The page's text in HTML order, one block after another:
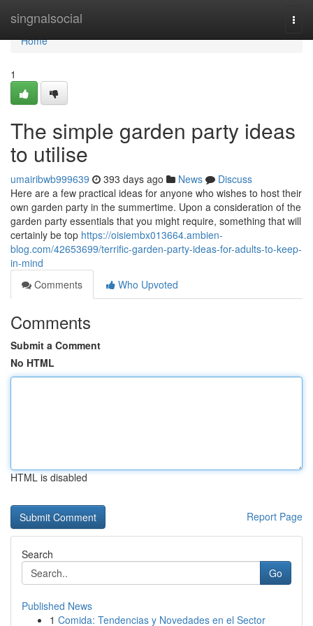
singnalsocial
Home
Home
1
The simple garden party ideas
to utilise
umairibwb999639 393 days ago News
Discuss
Here are a few practical ideas for anyone who wishes to host their
own garden party in the summertime. Upon a consideration of the
garden party essentials that you might require, something that will
certainly be top https://oisiembx013664.ambien-
blog.com/42653699/terrific-garden-party-ideas-for-adults-to-keep-
in-mind
Comments
Who Upvoted
Comments
Submit a Comment
No HTML
HTML is disabled
Report Page
Search
Go
Published News
1 Comida: Tendencias y Novedades en el Sector